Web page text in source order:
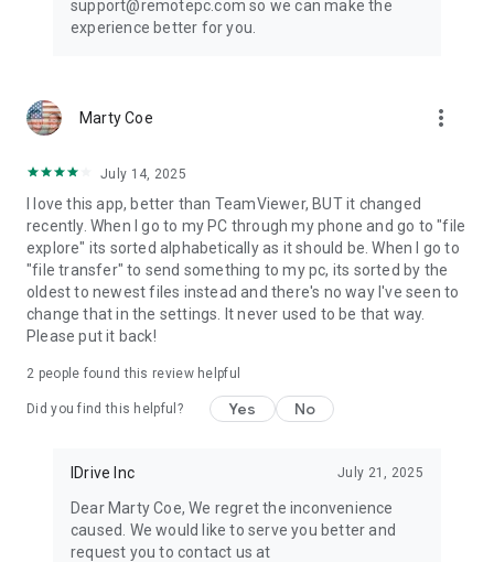
* Perform search, upload, and download operations while
accessing the
* Cross-platform compatibility (Windows, Mac, Linux,
Android)
* Faster remote streaming for gamers
devices.
* Control clipboard actions (copy and paste) from your
Android devices.
* Remove the saved ‘Personal Key’ and/or ‘System
Authentication’ (SAUTH) of the devices configured in your
RemotePC account using Clear Credentials
support@remotepc.com so we can make the
experience better for you.
Marty Coe more_vert
July 14, 2025
I love this app, better than TeamViewer, BUT it changed
recently. When I go to my PC through my phone and go to "file
explore" its sorted alphabetically as it should be. When I go to
"file transfer" to send something to my pc, its sorted by the
oldest to newest files instead and there's no way I've seen to
change that in the settings. It never used to be that way.
Please put it back!
2 people found this review helpful
Did you find this helpful? Yes No
IDrive Inc July 21, 2025
Dear Marty Coe, We regret the inconvenience
caused. We would like to serve you better and
request you to contact us at